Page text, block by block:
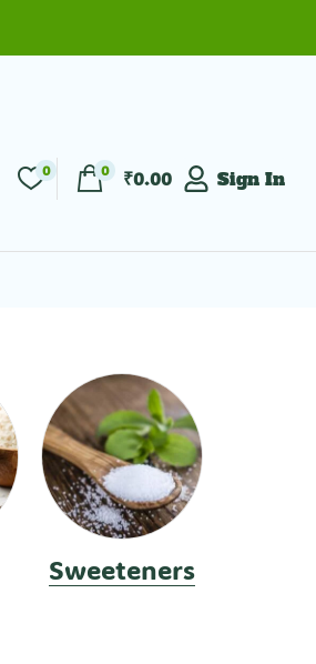
0 0 ₹0.00 Sign In
Sweeteners